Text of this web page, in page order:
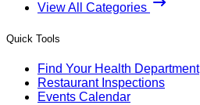
View All Categories
Quick Tools
Find Your Health Department
Restaurant Inspections
Events Calendar